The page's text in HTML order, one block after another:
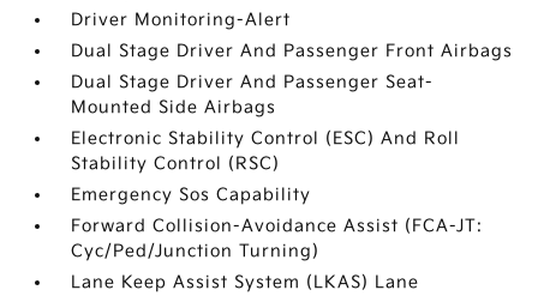
Driver Monitoring-Alert
Dual Stage Driver And Passenger Front Airbags
Dual Stage Driver And Passenger Seat-
Mounted Side Airbags
Electronic Stability Control (ESC) And Roll
Stability Control (RSC)
Emergency Sos Capability
Forward Collision-Avoidance Assist (FCA-JT:
Cyc/Ped/Junction Turning)
Lane Keep Assist System (LKAS) Lane